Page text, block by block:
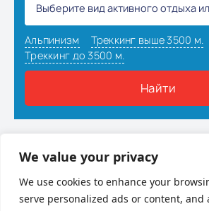
We value your privacy
We use cookies to enhance your
serve personalized ads or content, and
Наверх